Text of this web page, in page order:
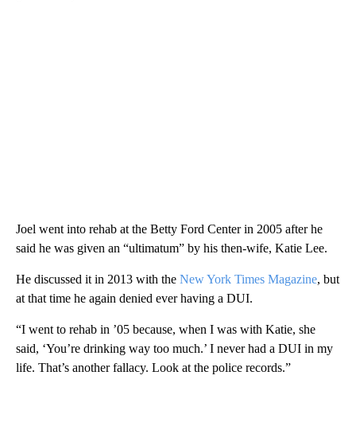
Joel went into rehab at the Betty Ford Center in 2005 after he
said he was given an “ultimatum” by his then-wife, Katie Lee.
He discussed it in 2013 with the New York Times Magazine, but
at that time he again denied ever having a DUI.
“I went to rehab in ’05 because, when I was with Katie, she
said, ‘You’re drinking way too much.’ I never had a DUI in my
life. That’s another fallacy. Look at the police records.”